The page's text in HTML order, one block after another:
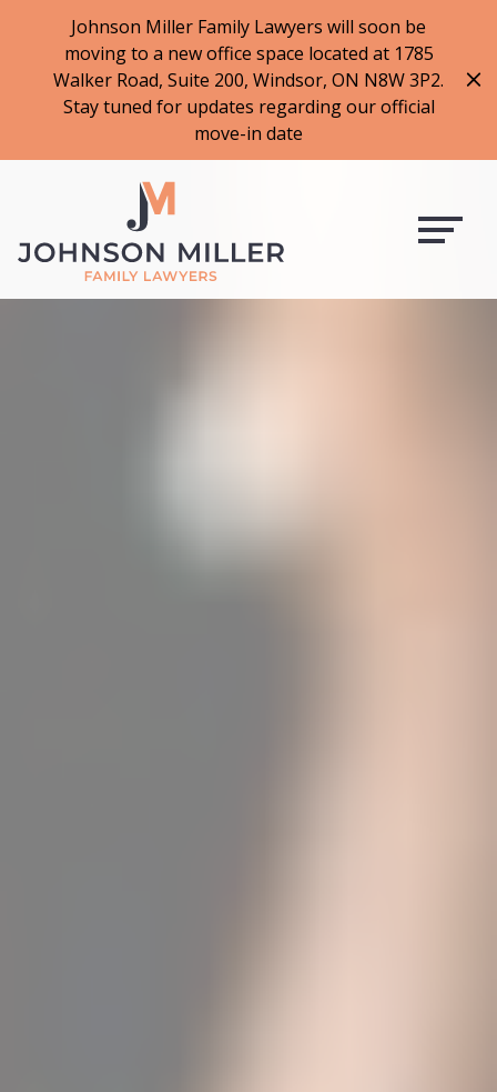
Johnson Miller Family Lawyers will soon be
moving to a new office space located at 1785
Walker Road, Suite 200, Windsor, ON N8W 3P2.
Stay tuned for updates regarding our official
move-in date
f
a
c
b
o
o
k
t
w
i
t
t
i
n
s
t
a
a
m
l
i
n
k
e